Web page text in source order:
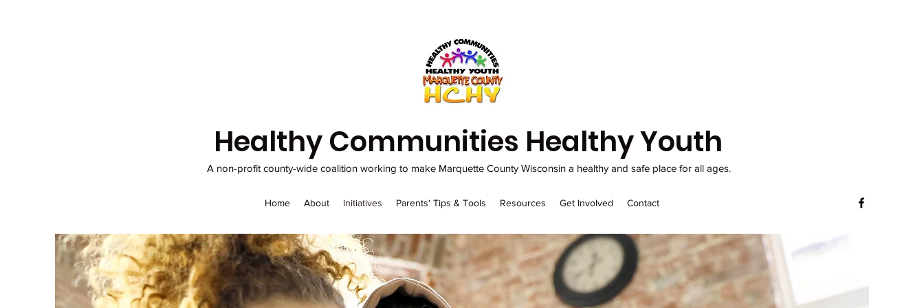
Healthy Communities Healthy Youth
A non-profit county-wide coalition working to make Marquette County Wisconsin a healthy and safe place for all ages.
Home About Initiatives Parents' Tips & Tools Resources Get Involved Contact